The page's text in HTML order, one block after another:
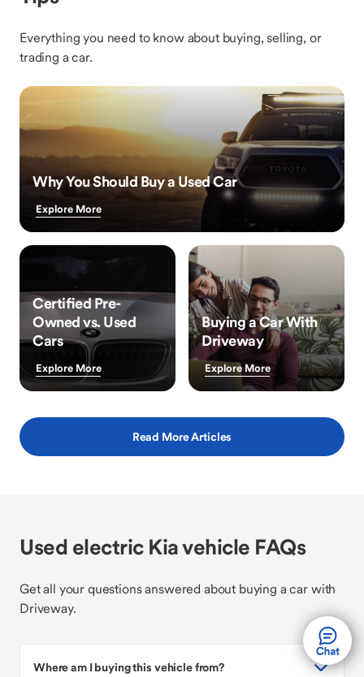
Everything you need to know about buying, selling, or
trading a car.
Why You Should Buy a Used Car
Explore More
Certified Pre-
Owned vs. Used
Cars
Explore More
Buying a Car With
Driveway
Explore More
Read More Articles
Used electric Kia vehicle FAQs
Get all your questions answered about buying a car with
Driveway.
Where am I buying this vehicle from?